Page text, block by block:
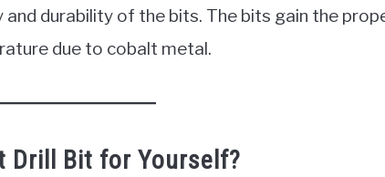
durability of the bits. The bits gain the
due to cobalt metal.
Drill Bit for Yourself?